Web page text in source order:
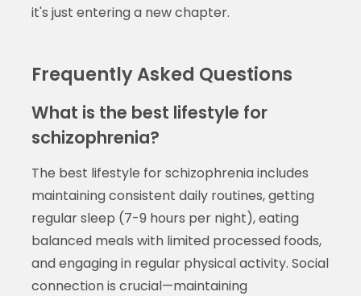
it's just entering a new chapter.
Frequently Asked Questions
What is the best lifestyle for
schizophrenia?
The best lifestyle for schizophrenia includes
maintaining consistent daily routines, getting
regular sleep (7-9 hours per night), eating
balanced meals with limited processed foods,
and engaging in regular physical activity. Social
connection is crucial—maintaining